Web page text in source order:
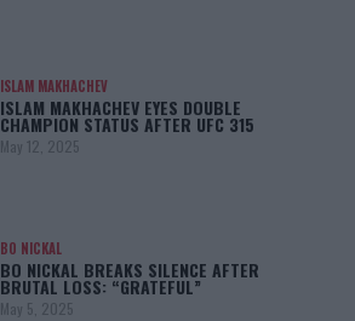
ISLAM MAKHACHEV
ISLAM MAKHACHEV EYES DOUBLE
CHAMPION STATUS AFTER UFC 315
May 12, 2025
BO NICKAL
BO NICKAL BREAKS SILENCE AFTER
BRUTAL LOSS: “GRATEFUL”
May 5, 2025